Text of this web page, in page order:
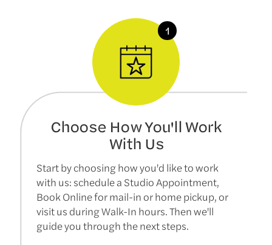
Choose How You'll Work
With Us
Start by choosing how you'd like to work
with us: schedule a Studio Appointment,
Book Online for mail-in or home pickup, or
visit us during Walk-In hours. Then we'll
guide you through the next steps.